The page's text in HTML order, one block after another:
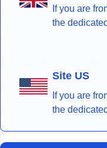
If you are
the
Site US
If you are
the